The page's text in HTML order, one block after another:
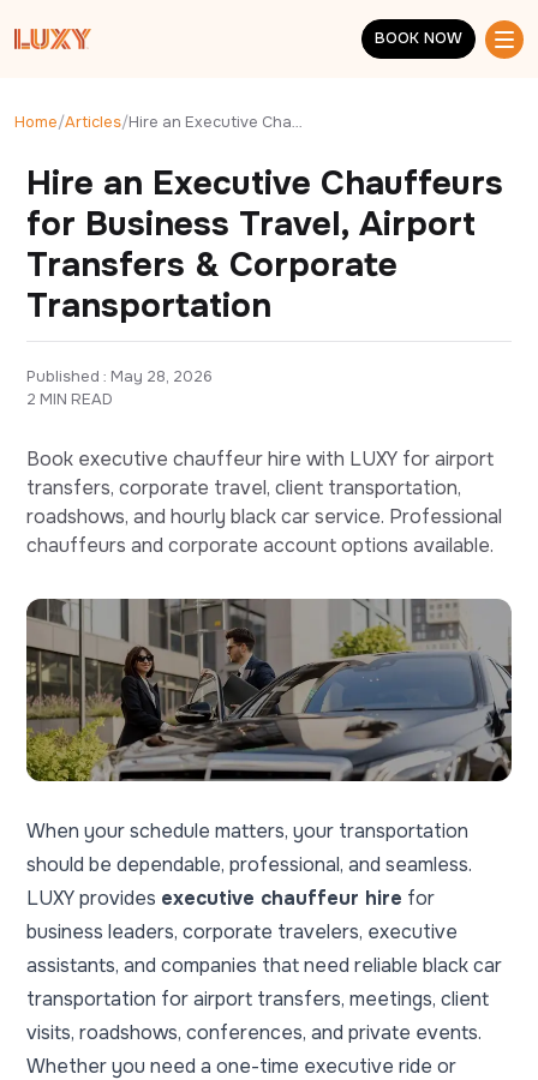
BOOK NOW
BOOK NOW
Home/Articles/ Hire an Executive Chauffeurs for Business Travel, Airport Transfers & Corporate Transportation
Hire an Executive Chauffeurs
for Business Travel, Airport
Transfers & Corporate
Transportation
Published : May 28, 2026
2 MIN READ
Book executive chauffeur hire with LUXY for airport
transfers, corporate travel, client transportation,
roadshows, and hourly black car service. Professional
chauffeurs and corporate account options available.
When your schedule matters, your transportation
should be dependable, professional, and seamless.
LUXY provides executive chauffeur hire for
business leaders, corporate travelers, executive
assistants, and companies that need reliable black car
transportation for airport transfers, meetings, client
visits, roadshows, conferences, and private events.
Whether you need a one-time executive ride or